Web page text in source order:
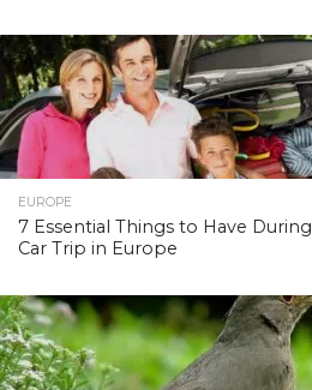
EUROPE
7 Essential Things to Have During
Car Trip in Europe